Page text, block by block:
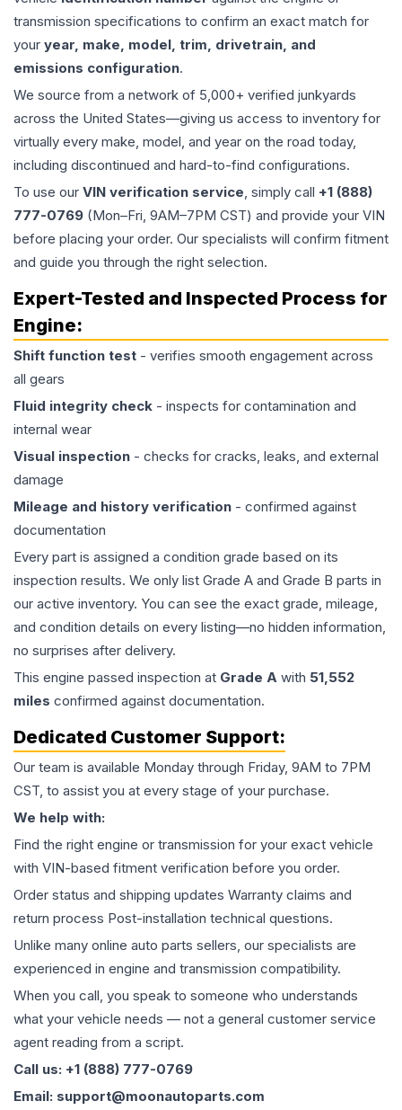
transmission specifications to confirm an exact match for
your year, make, model, trim, drivetrain, and
emissions configuration.
We source from a network of 5,000+ verified junkyards
across the United States—giving us access to inventory for
virtually every make, model, and year on the road today,
including discontinued and hard-to-find configurations.
To use our VIN verification service, simply call +1 (888)
777-0769 (Mon–Fri, 9AM–7PM CST) and provide your VIN
before placing your order. Our specialists will confirm fitment
and guide you through the right selection.
Expert-Tested and Inspected Process for
Engine:
Shift function test - verifies smooth engagement across
all gears
Fluid integrity check - inspects for contamination and
internal wear
Visual inspection - checks for cracks, leaks, and external
damage
Mileage and history verification - confirmed against
documentation
Every part is assigned a condition grade based on its
inspection results. We only list Grade A and Grade B parts in
our active inventory. You can see the exact grade, mileage,
and condition details on every listing—no hidden information,
no surprises after delivery.
This engine passed inspection at Grade A with 51,552
miles confirmed against documentation.
Dedicated Customer Support:
Our team is available Monday through Friday, 9AM to 7PM
CST, to assist you at every stage of your purchase.
We help with:
Find the right engine or transmission for your exact vehicle
with VIN-based fitment verification before you order.
Order status and shipping updates Warranty claims and
return process Post-installation technical questions.
Unlike many online auto parts sellers, our specialists are
experienced in engine and transmission compatibility.
When you call, you speak to someone who understands
what your vehicle needs — not a general customer service
agent reading from a script.
Call us: +1 (888) 777-0769
Email: support@moonautoparts.com